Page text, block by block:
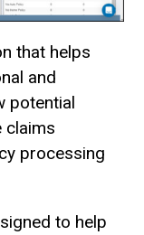
that helps
and
potential
claims
processing
to help